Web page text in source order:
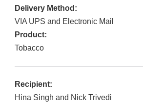
Delivery Method:
VIA UPS and Electronic Mail
Product:
Tobacco
Recipient:
Hina Singh and Nick Trivedi